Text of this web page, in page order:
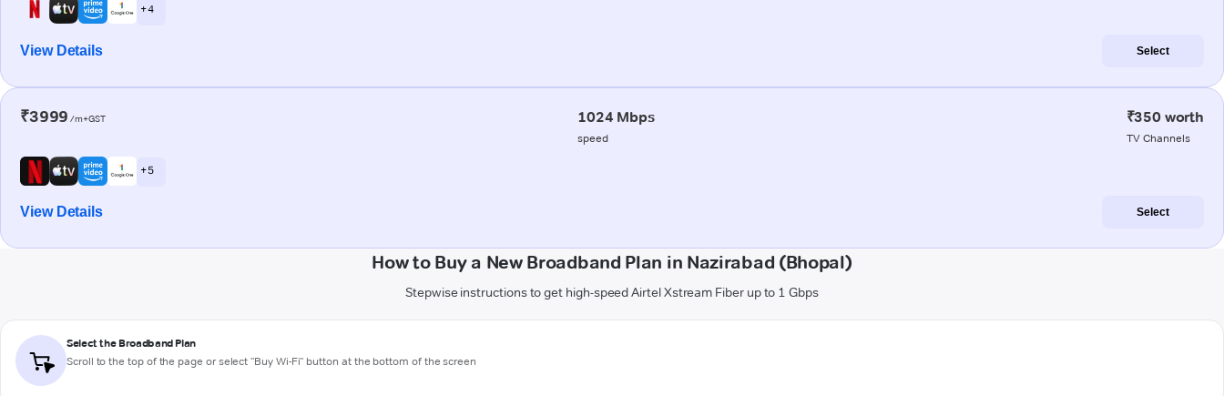
+ 4
View Details Select
₹3999 /m+GST 1024 Mbps
speed
₹350 worth
TV Channels
+ 5
View Details Select
How to Buy a New Broadband Plan in Nazirabad (Bhopal)
Stepwise instructions to get high-speed Airtel Xstream Fiber up to 1 Gbps
Select the Broadband Plan
Scroll to the top of the page or select "Buy Wi-Fi" button at the bottom of the screen